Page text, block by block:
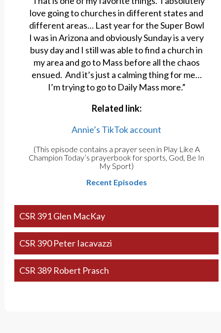
love going to churches in different states and
different areas… Last year for the Super Bowl
I was in Arizona and obviously Sunday is a very
busy day and I still was able to find a church in
my area and go to Mass before all the chaos
ensued. And it’s just a calming thing for me…
I’m trying to go to Daily Mass more.”
Related link:
Annie’s TikTok account
(This episode contains a prayer seen in Play Like A
Champion Today’s prayerbook for sports, God, Be In
My Sport)
Recent Episodes
CSR 391 Glen MacKay
CSR 390 Peter Iacavazzi
CSR 389 Robert Prasch